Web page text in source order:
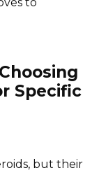
to
Specific
but their